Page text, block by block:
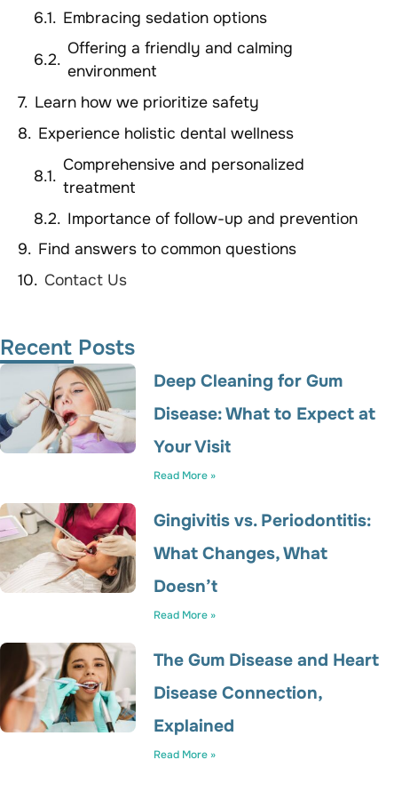
Embracing sedation options
Offering a friendly and calming
environment
Learn how we prioritize safety
Experience holistic dental wellness
Comprehensive and personalized
treatment
Importance of follow-up and prevention
Find answers to common questions
Contact Us
Recent Posts
Deep Cleaning for Gum
Disease: What to Expect at
Your Visit
Read More »
Gingivitis vs. Periodontitis:
What Changes, What
Doesn’t
Read More »
The Gum Disease and Heart
Disease Connection,
Explained
Read More »